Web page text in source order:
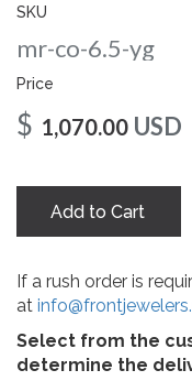
SKU
mr-co-6.5-yg
Price
$ 1,070.00 USD
Add to Cart
If a rush order is
at
Select from the
determine the